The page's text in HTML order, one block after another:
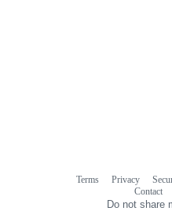
Terms Privacy
Contact
Do not share